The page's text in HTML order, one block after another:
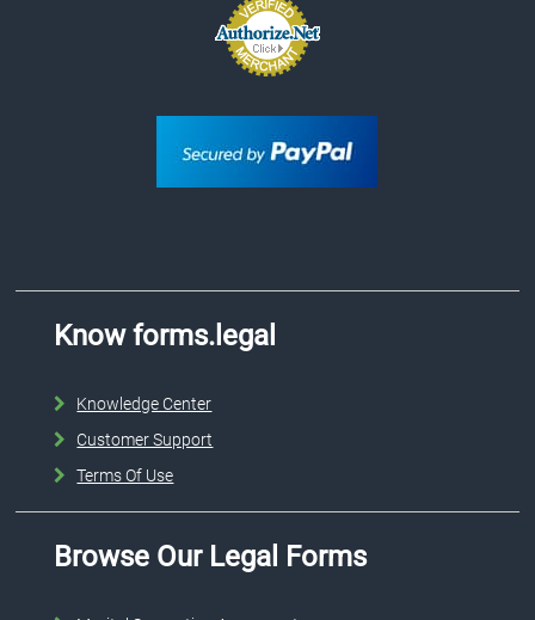
Know forms.legal
Knowledge Center
Customer Support
Terms Of Use
Browse Our Legal Forms